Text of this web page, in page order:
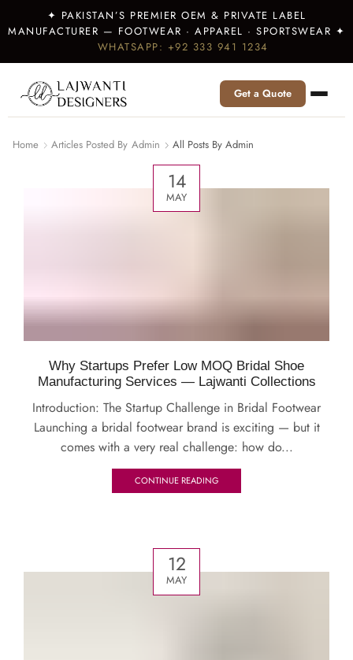
✦ PAKISTAN’S PREMIER OEM & PRIVATE LABEL
MANUFACTURER — FOOTWEAR · APPAREL · SPORTSWEAR ✦
WHATSAPP: +92 333 941 1234
Get a Quote
Home Articles Posted By Admin All Posts By Admin
14
MAY
Why Startups Prefer Low MOQ Bridal Shoe
Manufacturing Services — Lajwanti Collections
Introduction: The Startup Challenge in Bridal Footwear
Launching a bridal footwear brand is exciting — but it
comes with a very real challenge: how do...
CONTINUE READING
12
MAY